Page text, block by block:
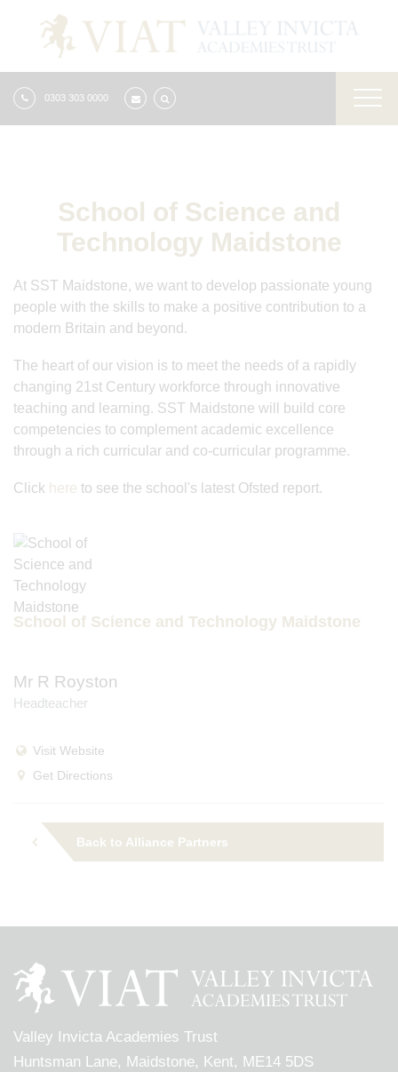
0303 303 0000
School of Science and
Technology Maidstone
At SST Maidstone, we want to develop passionate young
people with the skills to make a positive contribution to a
modern Britain and beyond.
The heart of our vision is to meet the needs of a rapidly
changing 21st Century workforce through innovative
teaching and learning. SST Maidstone will build core
competencies to complement academic excellence
through a rich curricular and co-curricular programme.
Click here to see the school's latest Ofsted report.
School of Science and Technology Maidstone
Mr R Royston
Headteacher
Visit Website
Get Directions
Back to Alliance Partners
Valley Invicta Academies Trust
Huntsman Lane, Maidstone, Kent, ME14 5DS